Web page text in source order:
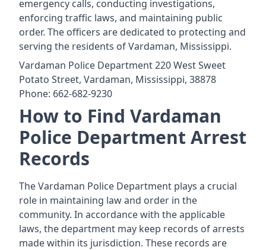
emergency calls, conducting investigations,
enforcing traffic laws, and maintaining public
order. The officers are dedicated to protecting and
serving the residents of Vardaman, Mississippi.
Vardaman Police Department 220 West Sweet
Potato Street, Vardaman, Mississippi, 38878
Phone: 662-682-9230
How to Find Vardaman
Police Department Arrest
Records
The Vardaman Police Department plays a crucial
role in maintaining law and order in the
community. In accordance with the applicable
laws, the department may keep records of arrests
made within its jurisdiction. These records are